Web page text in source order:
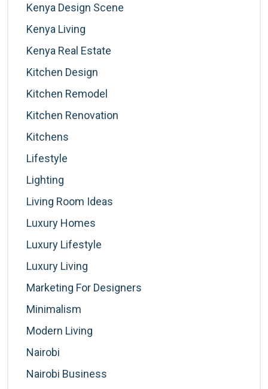
Kenya Design Scene
Kenya Living
Kenya Real Estate
Kitchen Design
Kitchen Remodel
Kitchen Renovation
Kitchens
Lifestyle
Lighting
Living Room Ideas
Luxury Homes
Luxury Lifestyle
Luxury Living
Marketing For Designers
Minimalism
Modern Living
Nairobi
Nairobi Business